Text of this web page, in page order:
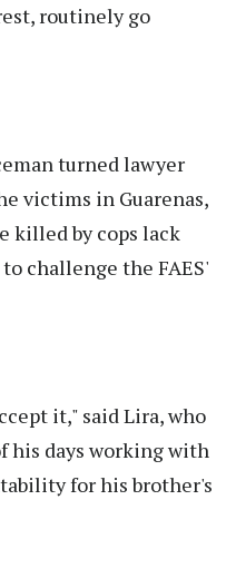
routinely go
turned lawyer
victims in Guarenas,
killed by cops lack
challenge the FAES'
it," said Lira, who
his days working with
for his brother's